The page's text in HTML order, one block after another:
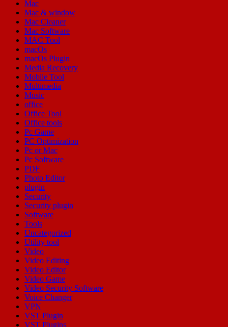
Mac
Mac & window
Mac Cleaner
Mac Software
MAC Tool
macOs
macOs Plugin
Media Recovery
Mobile Tool
Multimedia
Music
office
Office Tool
Office tools
Pc Game
PC Optimization
Pc or Mac
Pc Software
PDF
Photo Editor
plugin
Security
Security plugin
Software
Tools
Uncategorized
Utility tool
Video
Video Editing
Video Editor
Video Game
Video Security Software
Voice Changer
VPN
VST Plugin
VST Plugins